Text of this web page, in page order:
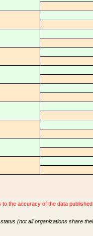
the accuracy of the data
(not all organizations share